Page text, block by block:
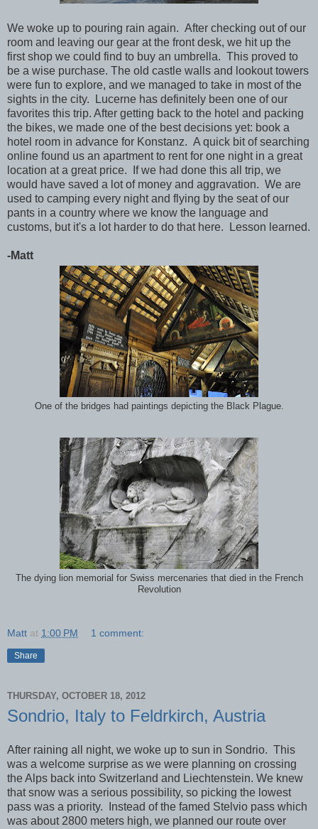
We woke up to pouring rain again. After checking out of our
room and leaving our gear at the front desk, we hit up the
first shop we could find to buy an umbrella. This proved to
be a wise purchase. The old castle walls and lookout towers
were fun to explore, and we managed to take in most of the
sights in the city. Lucerne has definitely been one of our
favorites this trip. After getting back to the hotel and packing
the bikes, we made one of the best decisions yet: book a
hotel room in advance for Konstanz. A quick bit of searching
online found us an apartment to rent for one night in a great
location at a great price. If we had done this all trip, we
would have saved a lot of money and aggravation. We are
used to camping every night and flying by the seat of our
pants in a country where we know the language and
customs, but it's a lot harder to do that here. Lesson learned.
-Matt
One of the bridges had paintings depicting the Black Plague.
The dying lion memorial for Swiss mercenaries that died in the French
Revolution
Matt at 1:00 PM 1 comment:
Share
THURSDAY, OCTOBER 18, 2012
Sondrio, Italy to Feldrkirch, Austria
After raining all night, we woke up to sun in Sondrio. This
was a welcome surprise as we were planning on crossing
the Alps back into Switzerland and Liechtenstein. We knew
that snow was a serious possibility, so picking the lowest
pass was a priority. Instead of the famed Stelvio pass which
was about 2800 meters high, we planned our route over